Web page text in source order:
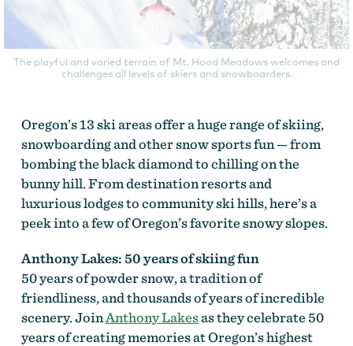
The playful and varied terrain of Mt. Hood Meadows welcomes and
challenges all levels of skiers and snowboarders.
Oregon’s 13 ski areas offer a huge range of skiing,
snowboarding and other snow sports fun — from
bombing the black diamond to chilling on the
bunny hill. From destination resorts and
luxurious lodges to community ski hills, here’s a
peek into a few of Oregon’s favorite snowy slopes.
Anthony Lakes: 50 years of skiing fun
50 years of powder snow, a tradition of
friendliness, and thousands of years of incredible
scenery. JoinAnthony Lakesas they celebrate 50
years of creating memories at Oregon’s highest